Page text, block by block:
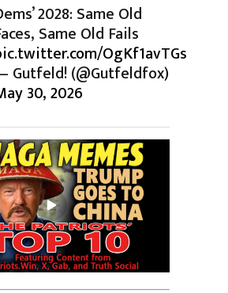
2028: Same Old
Same Old Fails
OgKf1avTGs
Gutfeld! (@Gutfeldfox)
30, 2026